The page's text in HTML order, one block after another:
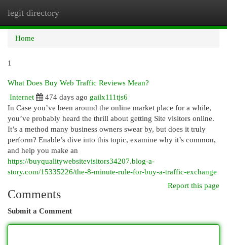
legit directory
Home
1
What Does Buy Web Traffic Reviews Mean?
Internet
474 days ago gailx111tjs6
In Case you’ve been around the online market place for a while,
you’ve probably heard the thrill about getting Site visitors online.
It’s a method many business owners swear by, but does it truly
perform? Enable’s dive into this topic, examine why it’s common,
and help you make an
https://buyqualitywebsitevisitors34207.blog-a-
story.com/15335226/the-8-minute-rule-for-buy-a-traffic-exchange
Report this page
Comments
Submit a Comment